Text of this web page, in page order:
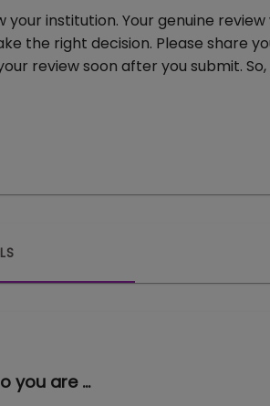
institution. Your genuine review
the right decision. Please share
review soon after you submit.
you are ...